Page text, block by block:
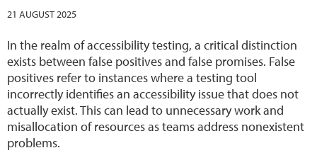
21 AUGUST 2025
In the realm of accessibility testing, a critical distinction
exists between false positives and false promises. False
positives refer to instances where a testing tool
incorrectly identifies an accessibility issue that does not
actually exist. This can lead to unnecessary work and
misallocation of resources as teams address nonexistent
problems.